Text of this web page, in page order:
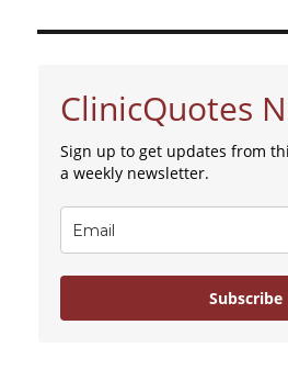
ClinicQuotes
Sign up to get updates from
a weekly newsletter.
Subscribe